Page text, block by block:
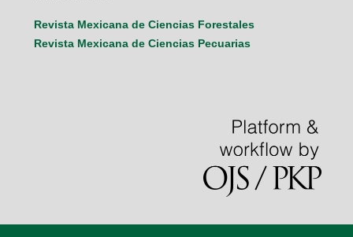
Revista Mexicana de Ciencias Forestales
Revista Mexicana de Ciencias Pecuarias